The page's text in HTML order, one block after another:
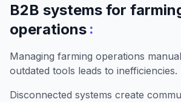
B2B systems for
operations :
Managing farming operations
outdated tools leads to inefficiencies.
Disconnected systems create